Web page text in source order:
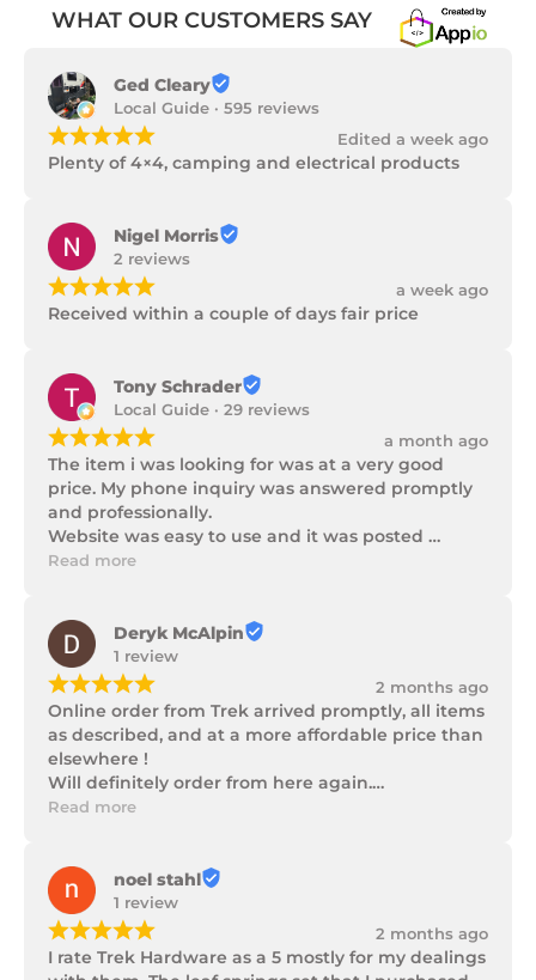
WHAT OUR CUSTOMERS SAY
Ged Cleary
Local Guide · 595 reviews
¡¡¡¡¡ Edited a week ago
Plenty of 4×4, camping and electrical products
Nigel Morris
2 reviews
¡¡¡¡¡ a week ago
Received within a couple of days fair price
Tony Schrader
Local Guide · 29 reviews
¡¡¡¡¡ a month ago
The item i was looking for was at a very good
price. My phone inquiry was answered promptly
and professionally.
Website was easy to use and it was posted
promptly with a number of updates on it's
Read more
Deryk McAlpin
1 review
¡¡¡¡¡ 2 months ago
Online order from Trek arrived promptly, all items
as described, and at a more affordable price than
elsewhere !
Will definitely order from here again.
Thank you Trek Hardware.
Read more
noel stahl
1 review
¡¡¡¡¡ 2 months ago
I rate Trek Hardware as a 5 mostly for my dealings